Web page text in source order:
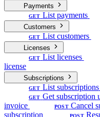
Payments
GET List payments
Customers
GET List customers
Licenses
GET List licenses
license
Subscriptions
GET List subscriptions
GET Get subscription
invoice
POST Cancel
subscription